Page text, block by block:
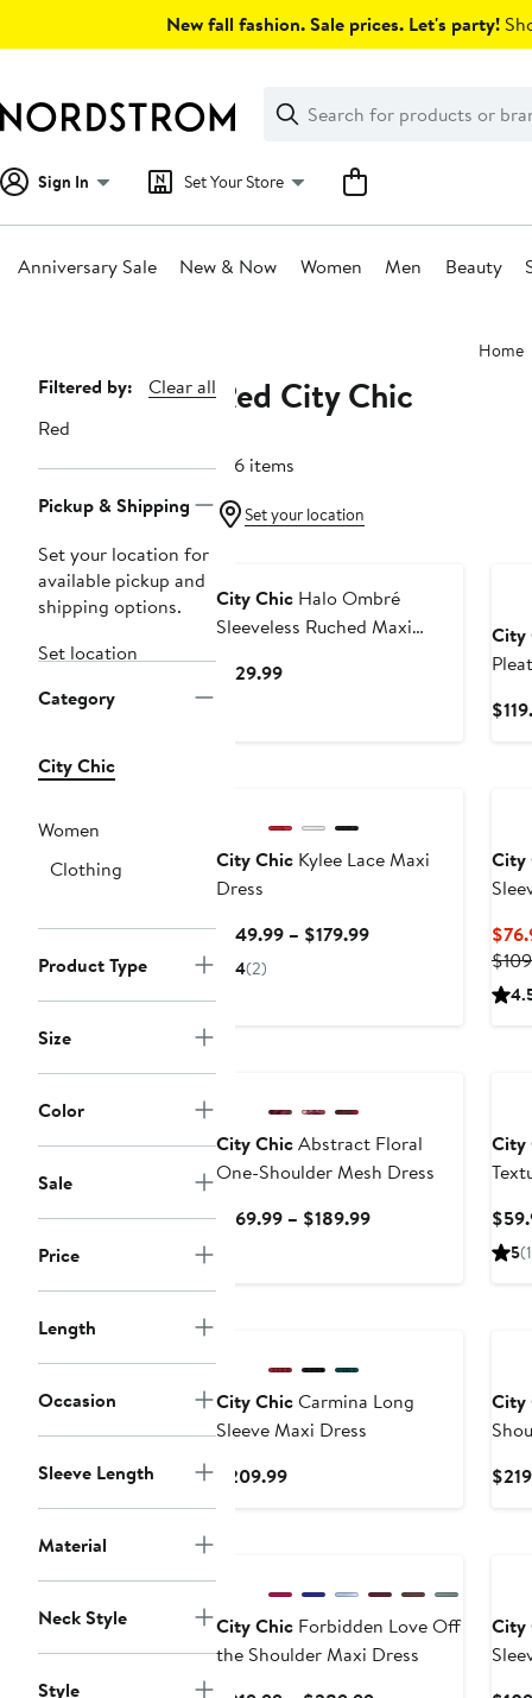
New fall fashion. Sale prices. Let's party!
Search
Clear
Clear
Search
Sign In Set Your Store
Anniversary Sale New & Now Women Men Beauty
Home
Page
Navigation
Filtered by:
Clear all
Red
Pickup & Shipping
Set your location for
available pickup and
shipping options.
Set location
Category
City Chic
Women
Clothing
Product Type
Size
Color
Sale
Price
Length
Occasion
Sleeve Length
Material
Neck Style
Style
Red City Chic
106 items
Set your location
City Chic Halo Ombré
Sleeveless Ruched Maxi
$129.99Current
City
City Chic Kylee Lace Maxi
Dress
$149.99 – $179.99Current
4(2)
City
City ChicAbstract Floral
One-Shoulder Mesh Dress
$169.99 – $189.99Current
City
5
City ChicCarmina Long
Sleeve Maxi Dress
$209.99Current
City
City Chic Forbidden Love Off
the Shoulder Maxi Dress
City